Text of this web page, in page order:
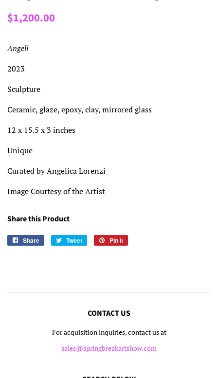
Regular
$1,200.00
Angeli
2023
Sculpture
Ceramic, glaze, epoxy, clay, mirrored glass
12 x 15.5 x 3 inches
Unique
Curated by Angelica Lorenzi
Image Courtesy of the Artist
Share this Product
Share
Share
Tweet
Tweet
Pin it
CONTACT US
For acquisition inquiries, contact us at
sales@springbreakartshow.com